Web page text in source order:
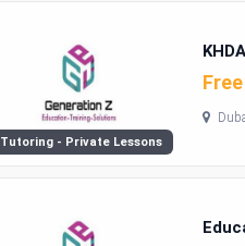
Tutoring - Private Lessons
Free